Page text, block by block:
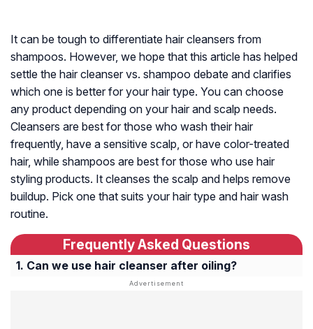
It can be tough to differentiate hair cleansers from
shampoos. However, we hope that this article has helped
settle the hair cleanser vs. shampoo debate and clarifies
which one is better for your hair type. You can choose
any product depending on your hair and scalp needs.
Cleansers are best for those who wash their hair
frequently, have a sensitive scalp, or have color-treated
hair, while shampoos are best for those who use hair
styling products. It cleanses the scalp and helps remove
buildup. Pick one that suits your hair type and hair wash
routine.
Frequently Asked Questions
Can we use hair cleanser after oiling?